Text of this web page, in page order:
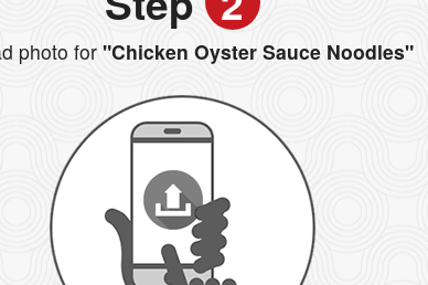
photo for "Chicken Oyster Sauce Noodles"